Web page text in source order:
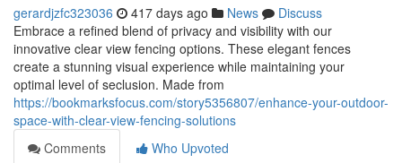
gerardjzfc323036 417 days ago News
Discuss
Embrace a refined blend of privacy and visibility with our
innovative clear view fencing options. These elegant fences
create a stunning visual experience while maintaining your
optimal level of seclusion. Made from
https://bookmarksfocus.com/story5356807/enhance-your-outdoor-
space-with-clear-view-fencing-solutions
Comments
Who Upvoted